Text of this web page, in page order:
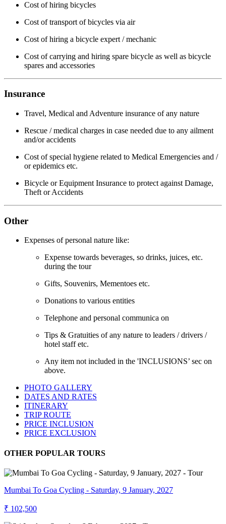
Cost of hiring bicycles
Cost of transport of bicycles via air
Cost of hiring a bicycle expert / mechanic
Cost of carrying and hiring spare bicycle as well as bicycle
spares and accessories
Insurance
Travel, Medical and Adventure insurance of any nature
Rescue / medical charges in case needed due to any ailment
and/or accidents
Cost of special hygiene related to Medical Emergencies and /
or epidemics etc.
Bicycle or Equipment Insurance to protect against Damage,
Theft or Accidents
Other
Expenses of personal nature like:
Expense towards beverages, so drinks, juices, etc.
during the tour
Gifts, Souvenirs, Mementoes etc.
Donations to various entities
Telephone and personal communica on
Tips & Gratuities of any nature to leaders / drivers /
hotel staff etc.
Any item not included in the 'INCLUSIONS’ sec on
above.
PHOTO GALLERY
DATES AND RATES
ITINERARY
TRIP ROUTE
PRICE INCLUSION
PRICE EXCLUSION
OTHER POPULAR TOURS
Mumbai To Goa Cycling - Saturday, 9 January, 2027
₹ 102,500